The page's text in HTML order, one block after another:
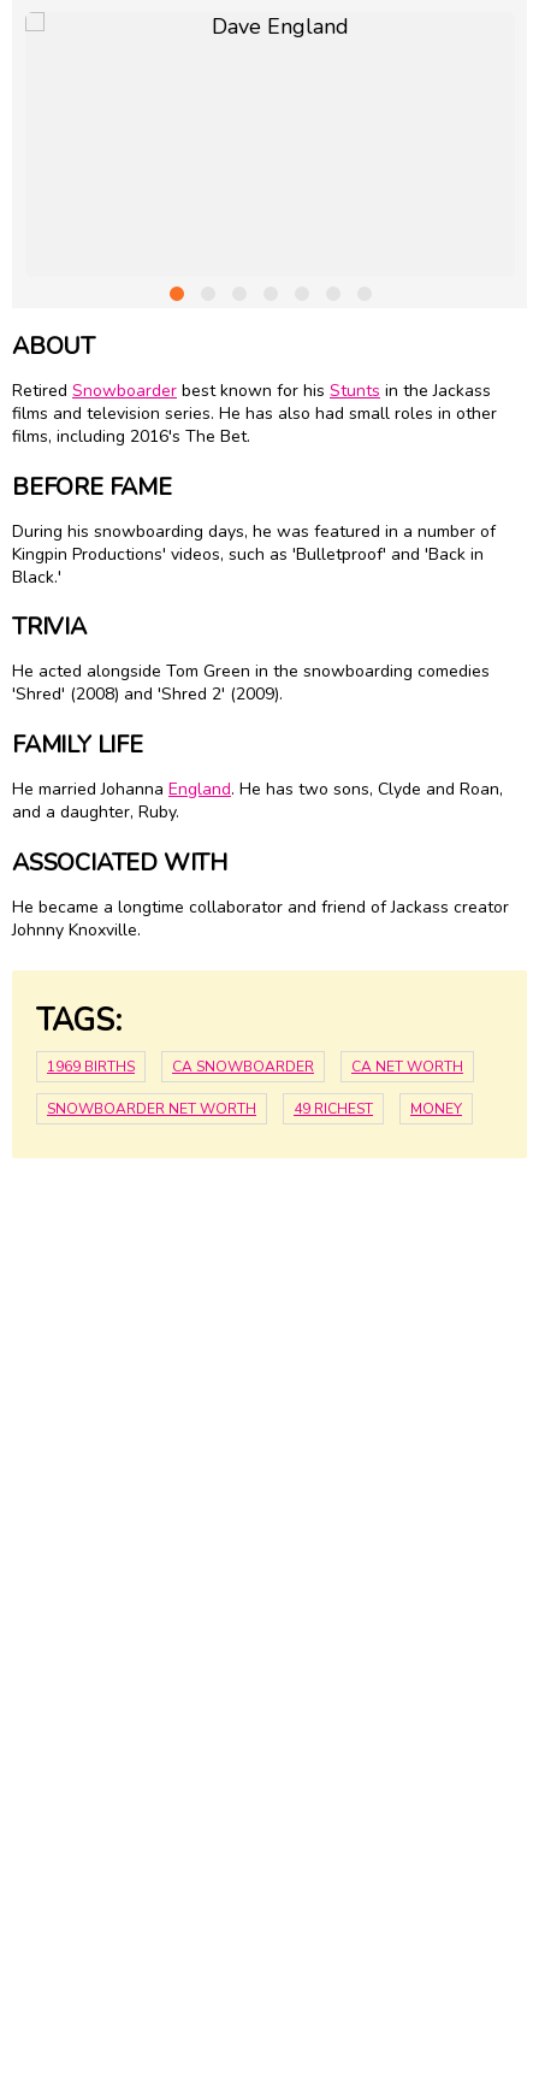
ABOUT
Retired Snowboarder best known for his Stunts in the Jackass
films and television series. He has also had small roles in other
films, including 2016's The Bet.
BEFORE FAME
During his snowboarding days, he was featured in a number of
Kingpin Productions' videos, such as 'Bulletproof' and 'Back in
Black.'
TRIVIA
He acted alongside Tom Green in the snowboarding comedies
'Shred' (2008) and 'Shred 2' (2009).
FAMILY LIFE
He married Johanna England. He has two sons, Clyde and Roan,
and a daughter, Ruby.
ASSOCIATED WITH
He became a longtime collaborator and friend of Jackass creator
Johnny Knoxville.
TAGS:
1969 BIRTHS CA SNOWBOARDER CA NET WORTH
SNOWBOARDER NET WORTH 49 RICHEST MONEY